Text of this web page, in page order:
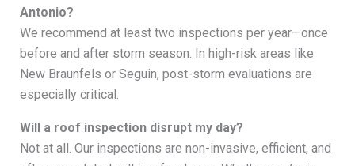
Antonio?
We recommend at least two inspections per year—once
before and after storm season. In high-risk areas like
New Braunfels or Seguin, post-storm evaluations are
especially critical.
Will a roof inspection disrupt my day?
Not at all. Our inspections are non-invasive, efficient, and